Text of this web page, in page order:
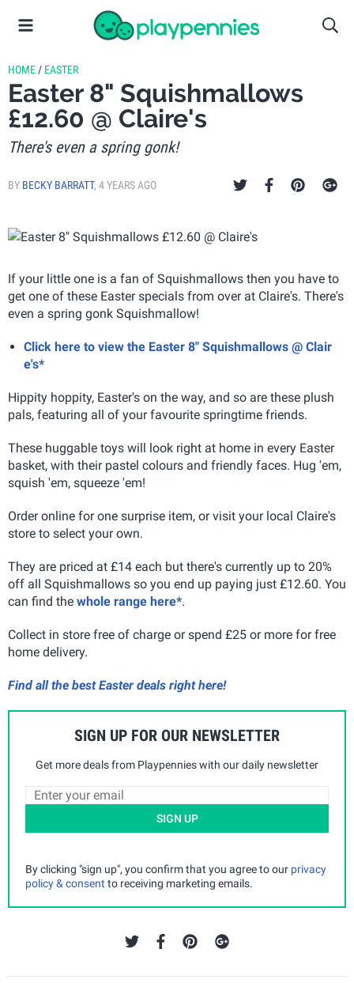
HOME / EASTER
Easter 8" Squishmallows
£12.60 @ Claire's
There's even a spring gonk!
BY BECKY BARRATT, 4 YEARS AGO
If your little one is a fan of Squishmallows then you have to
get one of these Easter specials from over at Claire's. There's
even a spring gonk Squishmallow!
Click here to view the Easter 8" Squishmallows @ Clair
e's*
Hippity hoppity, Easter's on the way, and so are these plush
pals, featuring all of your favourite springtime friends.
These huggable toys will look right at home in every Easter
basket, with their pastel colours and friendly faces. Hug 'em,
squish 'em, squeeze 'em!
Order online for one surprise item, or visit your local Claire's
store to select your own.
They are priced at £14 each but there's currently up to 20%
off all Squishmallows so you end up paying just £12.60. You
can find the whole range here*.
Collect in store free of charge or spend £25 or more for free
home delivery.
Find all the best Easter deals right here!
SIGN UP FOR OUR NEWSLETTER
Get more deals from Playpennies with our daily newsletter
SIGN UP
By clicking "sign up", you confirm that you agree to our privacy
policy & consent to receiving marketing emails.